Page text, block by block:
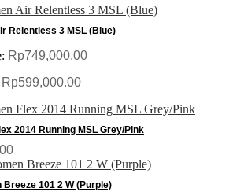
Relentless 3 MSL (Blue)
Rp749,000.00
Rp599,000.00
2014 Running MSL Grey/Pink
Breeze 101 2 W (Purple)